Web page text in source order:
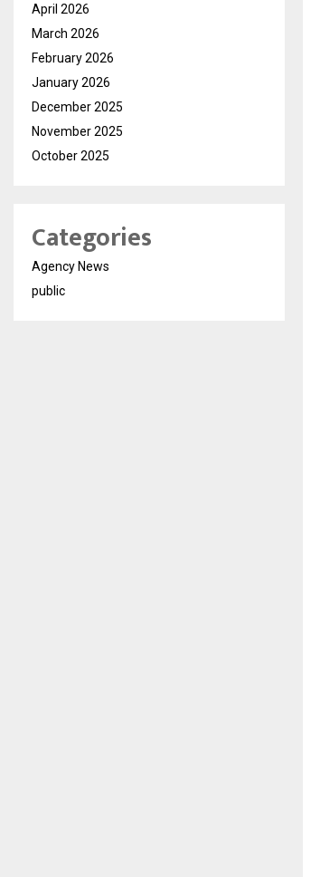
April 2026
March 2026
February 2026
January 2026
December 2025
November 2025
October 2025
Categories
Agency News
public